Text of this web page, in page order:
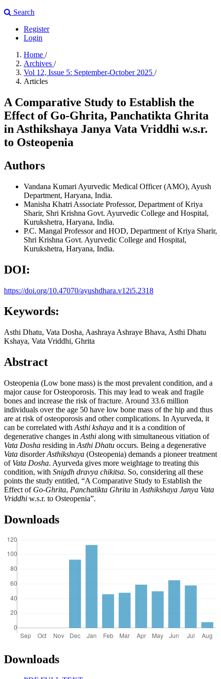
Search
Register
Login
Home /
Archives /
Vol 12, Issue 5: September-October 2025 /
Articles
A Comparative Study to Establish the
Effect of Go-Ghrita, Panchatikta Ghrita
in Asthikshaya Janya Vata Vriddhi w.s.r.
to Osteopenia
Authors
Vandana Kumari Ayurvedic Medical Officer (AMO), Ayush
Department, Haryana, India.
Manisha Khatri Associate Professor, Department of Kriya
Sharir, Shri Krishna Govt. Ayurvedic College and Hospital,
Kurukshetra, Haryana, India.
P.C. Mangal Professor and HOD, Department of Kriya Sharir,
Shri Krishna Govt. Ayurvedic College and Hospital,
Kurukshetra, Haryana, India.
DOI:
https://doi.org/10.47070/ayushdhara.v12i5.2318
Keywords:
Asthi Dhatu, Vata Dosha, Aashraya Ashraye Bhava, Asthi Dhatu
Kshaya, Vata Vriddhi, Ghrita
Abstract
Osteopenia (Low bone mass) is the most prevalent condition, and a
major cause for Osteoporosis. This may lead to weak and fragile
bones and increase the risk of fracture. Around 33.6 million
individuals over the age 50 have low bone mass of the hip and thus
are at risk of osteoporosis and other complications. In Ayurveda, it
can be correlated with Asthi kshaya and it is a condition of
degenerative changes in Asthi along with simultaneous vitiation of
Vata Dosha residing in Asthi Dhatu occurs. Being a degenerative
Vata disorderAsthikshaya (Osteopenia) demands a pioneer treatment
of Vata Dosha. Ayurveda gives more weightage to treating this
condition, with Snigdh dravya chikitsa. So, considering all these
points the study entitled, “A Comparative Study to Establish the
Effect of Go-Ghrita, Panchatikta Ghrita in Asthikshaya Janya Vata
Vriddhi w.s.r. to Osteopenia”.
Downloads
Downloads